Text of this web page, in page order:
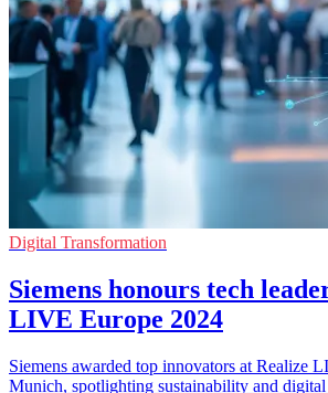
Digital Transformation
Siemens honours tech
LIVE Europe 2024
Siemens awarded top innovators at Realize
Munich, spotlighting sustainability and